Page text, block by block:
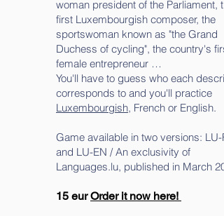
woman president of the Parliament,
first Luxembourgish composer, the
sportswoman known as "the Grand
Duchess of cycling", the country's first
female entrepreneur …
You'll have to guess who each
corresponds to and you'll practice
Luxembourgish, French or English.
Game available in two versions: LU-
and LU-EN / An exclusivity of
Languages.lu, published in March
15 eur Order it now here!